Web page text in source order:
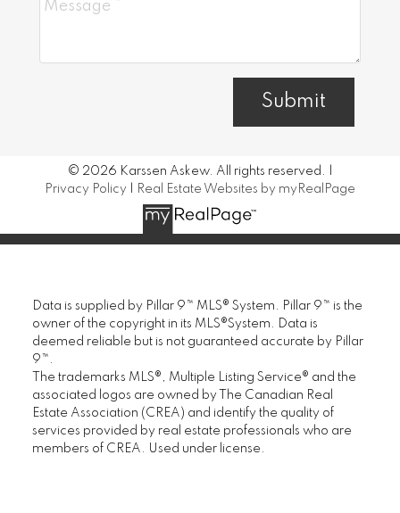
Submit
© 2026 Karssen Askew. All rights reserved. |
Privacy Policy
Real Estate Websites by myRealPage
Data is supplied by Pillar 9™ MLS® System. Pillar 9™ is the
owner of the copyright in its MLS®System. Data is
deemed reliable but is not guaranteed accurate by Pillar
9™.
The trademarks MLS®, Multiple Listing Service® and the
associated logos are owned by The Canadian Real
Estate Association (CREA) and identify the quality of
services provided by real estate professionals who are
members of CREA. Used under license.